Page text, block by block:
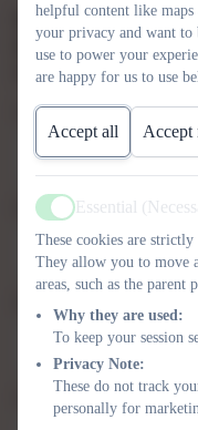
Head Teacher -Mr R
Inclusion Manager
-
School Business
Name
Email
helpful content like maps
your privacy and want to
use to power your
are happy for us to use
Accept all Accept
Active
Essential
These cookies are
They allow you to move
areas, such as the parent
Why they are used:
To keep your session
Privacy Note:
These do not track
personally for